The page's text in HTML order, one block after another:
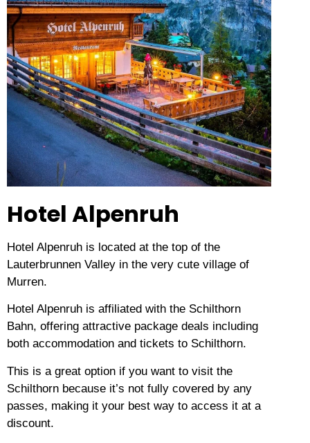
Hotel Alpenruh
Hotel Alpenruh is located at the top of the
Lauterbrunnen Valley in the very cute village of
Murren.
Hotel Alpenruh is affiliated with the Schilthorn
Bahn, offering attractive package deals including
both accommodation and tickets to Schilthorn.
This is a great option if you want to visit the
Schilthorn because it’s not fully covered by any
passes, making it your best way to access it at a
discount.